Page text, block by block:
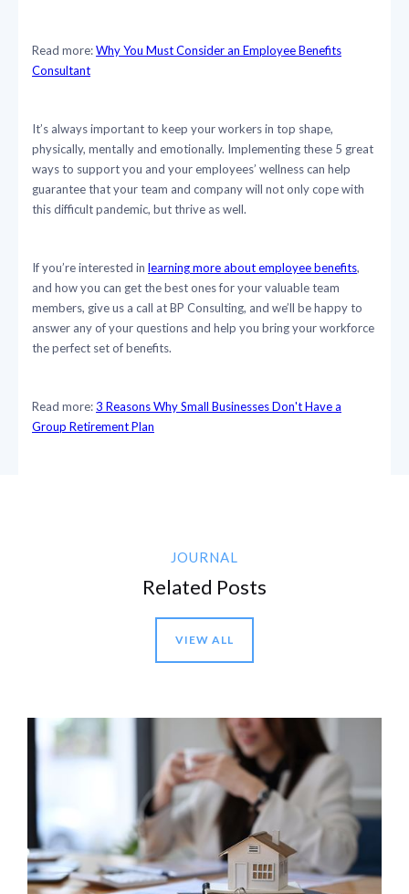
Read more:Why You Must Consider an Employee Benefits
Consultant
It’s always important to keep your workers in top shape,
physically, mentally and emotionally. Implementing these 5 great
ways to support you and your employees’ wellness can help
guarantee that your team and company will not only cope with
this difficult pandemic, but thrive as well.
If you’re interested in learning more about employee benefits,
and how you can get the best ones for your valuable team
members, give us a call at BP Consulting, and we’ll be happy to
answer any of your questions and help you bring your workforce
the perfect set of benefits.
Read more:3 Reasons Why Small Businesses Don't Have a
Group Retirement Plan
JOURNAL
Related Posts
VIEW ALL